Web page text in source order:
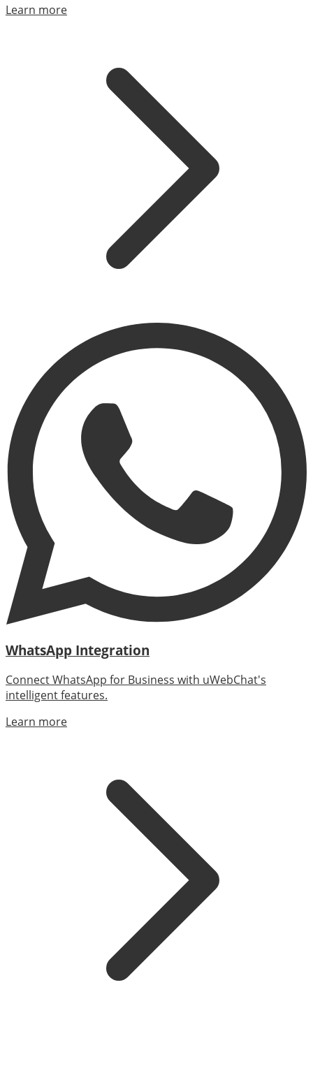
Learn more
WhatsApp Integration
Connect WhatsApp for Business with uWebChat's
intelligent features.
Learn more